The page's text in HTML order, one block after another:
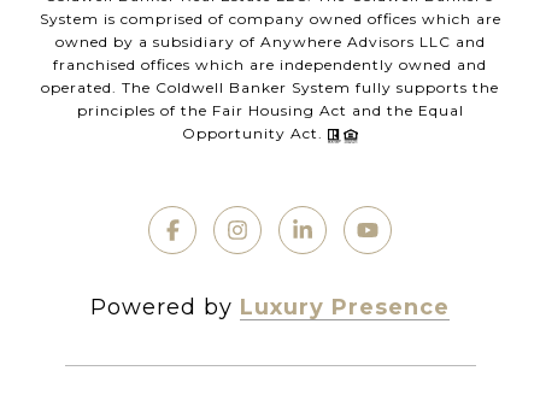
System is comprised of company owned offices which are
owned by a subsidiary of Anywhere Advisors LLC and
franchised offices which are independently owned and
operated. The Coldwell Banker System fully supports the
principles of the Fair Housing Act and the Equal
Opportunity Act.
Powered by Luxury Presence